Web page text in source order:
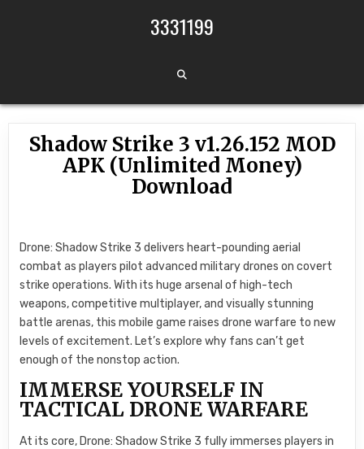
3331199
Shadow Strike 3 v1.26.152 MOD
APK (Unlimited Money)
Download
Drone: Shadow Strike 3 delivers heart-pounding aerial
combat as players pilot advanced military drones on covert
strike operations. With its huge arsenal of high-tech
weapons, competitive multiplayer, and visually stunning
battle arenas, this mobile game raises drone warfare to new
levels of excitement. Let’s explore why fans can’t get
enough of the nonstop action.
IMMERSE YOURSELF IN
TACTICAL DRONE WARFARE
At its core, Drone: Shadow Strike 3 fully immerses players in